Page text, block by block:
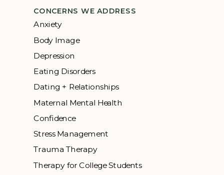
CONCERNS WE ADDRESS
Anxiety
Body Image
Depression
Eating Disorders
Dating + Relationships
Maternal Mental Health
Confidence
Stress Management
Trauma Therapy
Therapy for College Students